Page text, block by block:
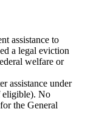
assistance to
a legal eviction
welfare or
assistance under
eligible). No
the General